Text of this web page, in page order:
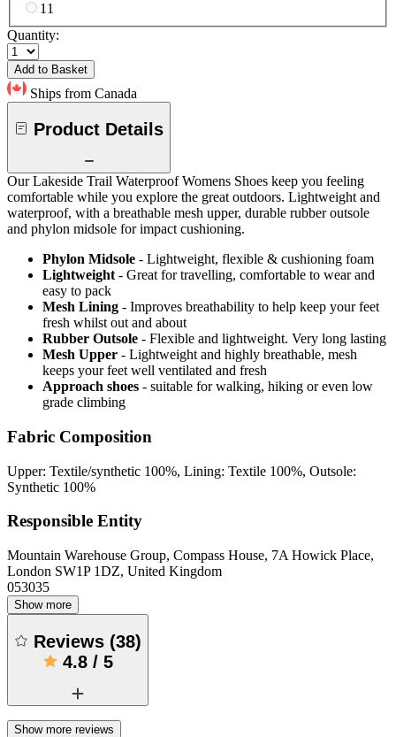
11
Quantity:
Add to Basket
Ships from Canada
Product Details
Our Lakeside Trail Waterproof Womens Shoes keep you feeling
comfortable while you explore the great outdoors. Lightweight and
waterproof, with a breathable mesh upper, durable rubber outsole
and phylon midsole for impact cushioning.
Phylon Midsole - Lightweight, flexible & cushioning foam
Lightweight - Great for travelling, comfortable to wear and
easy to pack
Mesh Lining - Improves breathability to help keep your feet
fresh whilst out and about
Rubber Outsole - Flexible and lightweight. Very long lasting
Mesh Upper - Lightweight and highly breathable, mesh
keeps your feet well ventilated and fresh
Approach shoes - suitable for walking, hiking or even low
grade climbing
Fabric Composition
Upper: Textile/synthetic 100%, Lining: Textile 100%, Outsole:
Synthetic 100%
Responsible Entity
Mountain Warehouse Group, Compass House, 7A Howick Place,
London SW1P 1DZ, United Kingdom
053035
Show more
Reviews (38)
4.8/ 5
Show more reviews